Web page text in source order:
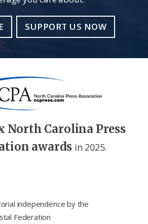
SUPPORT US NOW
North Carolina Press
awards in 2025.
independence by the
Federation